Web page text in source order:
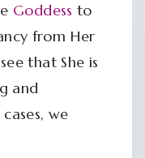
Goddess to
from Her
that She is
and
we